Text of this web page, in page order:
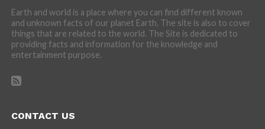
Earth and world is a place where you can find different known
and unknown facts of our planet Earth. The site is also to cover
things that are related to the world. The Site is dedicated to
providing facts and information for the knowledge and
entertainment purpose.
CONTACT US